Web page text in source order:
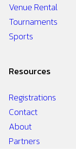
Venue Rental
Tournaments
Sports
Resources
Registrations
Contact
About
Partners